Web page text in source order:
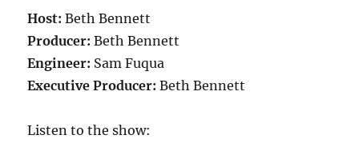
Host: Beth Bennett
Producer: Beth Bennett
Engineer: Sam Fuqua
Executive Producer: Beth Bennett
Listen to the show: